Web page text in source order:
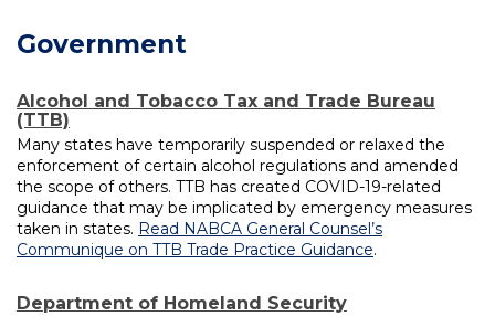
Government
Alcohol and Tobacco Tax and Trade Bureau
(TTB)
Many states have temporarily suspended or relaxed the
enforcement of certain alcohol regulations and amended
the scope of others. TTB has created COVID-19-related
guidance that may be implicated by emergency measures
taken in states. Read NABCA General Counsel’s
Communique on TTB Trade Practice Guidance.
Department of Homeland Security